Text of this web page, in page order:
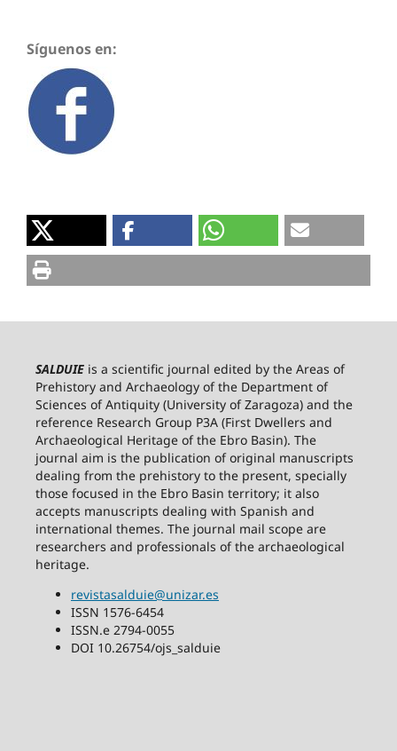
Síguenos en:
SALDUIE is a scientific journal edited by the Areas of
Prehistory and Archaeology of the Department of
Sciences of Antiquity (University of Zaragoza) and the
reference Research Group P3A (First Dwellers and
Archaeological Heritage of the Ebro Basin). The
journal aim is the publication of original manuscripts
dealing from the prehistory to the present, specially
those focused in the Ebro Basin territory; it also
accepts manuscripts dealing with Spanish and
international themes. The journal mail scope are
researchers and professionals of the archaeological
heritage.
revistasalduie@unizar.es
ISSN 1576-6454
ISSN.e 2794-0055
DOI 10.26754/ojs_salduie